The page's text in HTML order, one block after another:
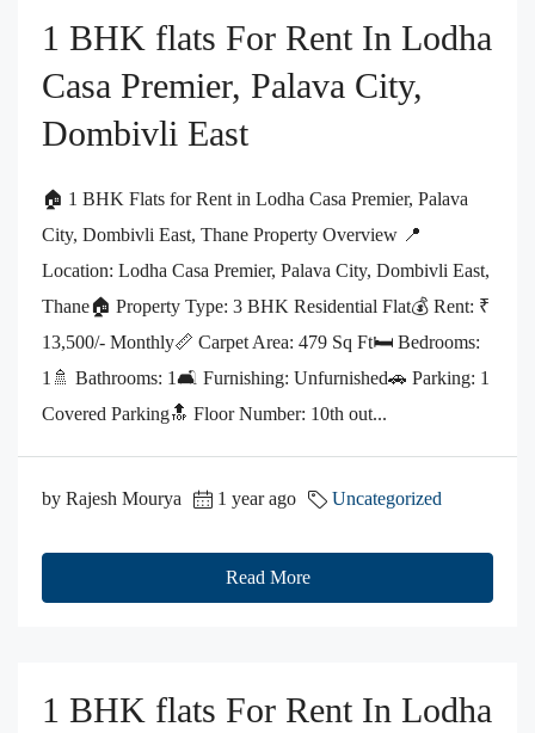
1 BHK flats For Rent In Lodha
Casa Premier, Palava City,
Dombivli East
🏠 1 BHK Flats for Rent in Lodha Casa Premier, Palava
City, Dombivli East, Thane Property Overview 📍
Location: Lodha Casa Premier, Palava City, Dombivli East,
Thane🏠 Property Type: 3 BHK Residential Flat💰 Rent: ₹
13,500/- Monthly📏 Carpet Area: 479 Sq Ft🛏️ Bedrooms:
1🚿 Bathrooms: 1🛋️ Furnishing: Unfurnished🚗 Parking: 1
Covered Parking🔝 Floor Number: 10th out...
by Rajesh Mourya 1 year ago Uncategorized
Read More
1 BHK flats For Rent In Lodha